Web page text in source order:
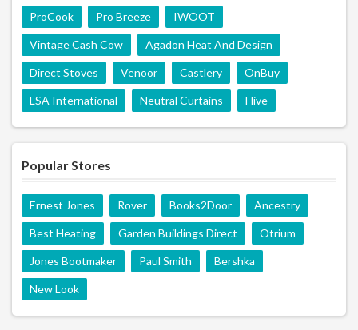
ProCook Pro Breeze IWOOT
Vintage Cash Cow Agadon Heat And Design
Direct Stoves Venoor Castlery OnBuy
LSA International Neutral Curtains Hive
Popular Stores
Ernest Jones Rover Books2Door Ancestry
Best Heating Garden Buildings Direct Otrium
Jones Bootmaker Paul Smith Bershka
New Look